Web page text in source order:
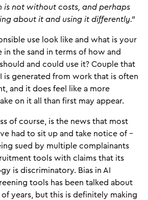
is not without costs, and perhaps
about it and using it differently.”
use look like and what is your
in the sand in terms of how and
and could use it? Couple that
is generated from work that is often
and it does feel like a more
on it all than first may appear.
of course, is the news that most
had to sit up and take notice of –
sued by multiple complainants
tools with claims that its
is discriminatory. Bias in AI
tools has been talked about
years, but this is definitely making